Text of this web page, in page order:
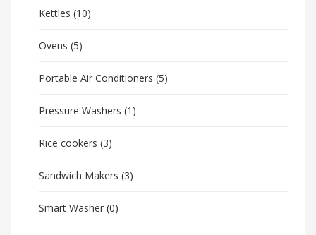
Kettles (10)
Ovens (5)
Portable Air Conditioners (5)
Pressure Washers (1)
Rice cookers (3)
Sandwich Makers (3)
Smart Washer (0)